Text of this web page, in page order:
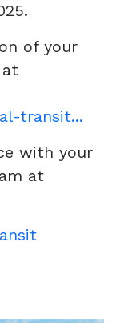
of your
transit...
with your
at